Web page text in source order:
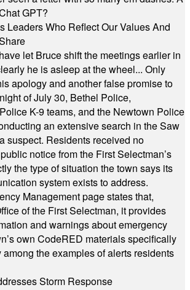
GPT?
Leaders Who Reflect Our Values And
let Bruce shift the meetings earlier in
he is asleep at the wheel... Only
apology and another false promise to
of July 30, Bethel Police,
K-9 teams, and the Newtown Police
an extensive search in the Saw
suspect. Residents received no
notice from the First Selectman’s
the type of situation the town says its
system exists to address.
Management page states that,
of the First Selectman, it provides
and warnings about emergency
own CodeRED materials specifically
the examples of alerts residents
Storm Response